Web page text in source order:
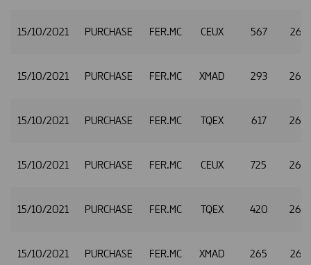
15/10/2021 PURCHASE FER.MC CEUX 567
15/10/2021 PURCHASE FER.MC XMAD 293
15/10/2021 PURCHASE FER.MC TQEX 617
15/10/2021 PURCHASE FER.MC CEUX 725
15/10/2021 PURCHASE FER.MC TQEX 420
15/10/2021 PURCHASE FER.MC XMAD 265